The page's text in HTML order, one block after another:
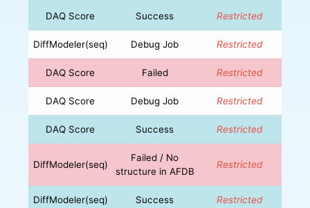
DAQ Score Success Restricted
DiffModeler(seq) Debug Job Restricted
DAQ Score Failed Restricted
DAQ Score Debug Job Restricted
DAQ Score Success Restricted
DiffModeler(seq)
Failed / No
structure in AFDB
Restricted
DiffModeler(seq) Success Restricted